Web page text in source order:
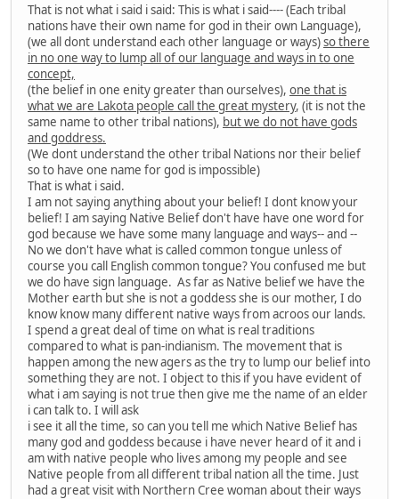
That is not what i said i said: This is what i said---- (Each tribal
nations have their own name for god in their own Language),
(we all dont understand each other language or ways)so there
in no one way to lump all of our language and ways in to one
concept,
(the belief in one enity greater than ourselves), one that is
what we are Lakota people call the great mystery, (it is not the
same name to other tribal nations), but we do not have gods
and goddress.
(We dont understand the other tribal Nations nor their belief
so to have one name for god is impossible)
That is what i said.
I am not saying anything about your belief! I dont know your
belief! I am saying Native Belief don't have have one word for
god because we have some many language and ways-- and --
No we don't have what is called common tongue unless of
course you call English common tongue? You confused me but
we do have sign language. As far as Native belief we have the
Mother earth but she is not a goddess she is our mother, I do
know know many different native ways from acroos our lands.
I spend a great deal of time on what is real traditions
compared to what is pan-indianism. The movement that is
happen among the new agers as the try to lump our belief into
something they are not. I object to this if you have evident of
what i am saying is not true then give me the name of an elder
i can talk to. I will ask
i see it all the time, so can you tell me which Native Belief has
many god and goddess because i have never heard of it and i
am with native people who lives among my people and see
Native people from all different tribal nation all the time. Just
had a great visit with Northern Cree woman about their ways